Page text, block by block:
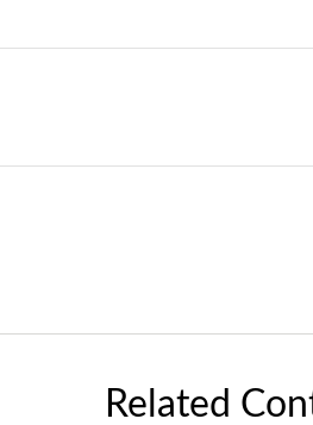
Related